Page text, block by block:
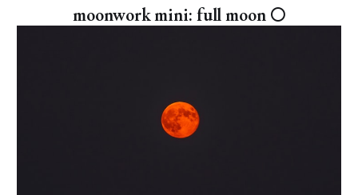
moonwork mini: full moon 🌕